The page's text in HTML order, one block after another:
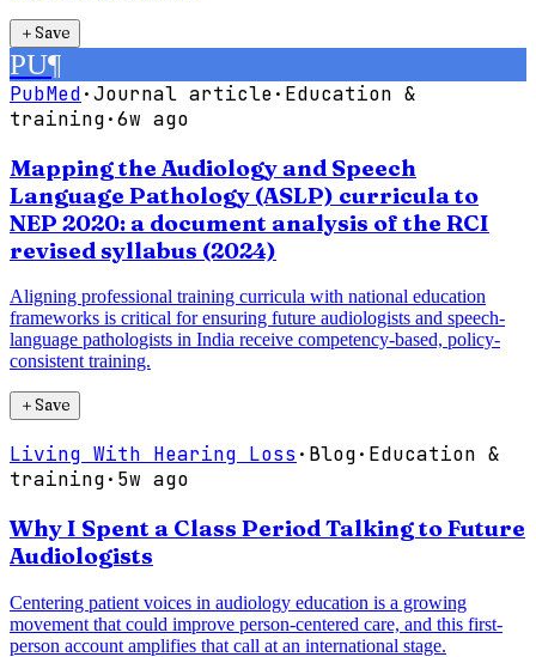
＋Save
PU¶
PubMed·Journal article· Education &
training·6w ago
Mapping the Audiology and Speech
Language Pathology (ASLP) curricula to
NEP 2020: a document analysis of the RCI
revised syllabus (2024)
Aligning professional training curricula with national education
frameworks is critical for ensuring future audiologists and speech-
language pathologists in India receive competency-based, policy-
consistent training.
＋Save
Living With Hearing Loss · Blog· Education &
training· 5w ago
Why I Spent a Class Period Talking to Future
Audiologists
Centering patient voices in audiology education is a growing
movement that could improve person-centered care, and this first-
person account amplifies that call at an international stage.